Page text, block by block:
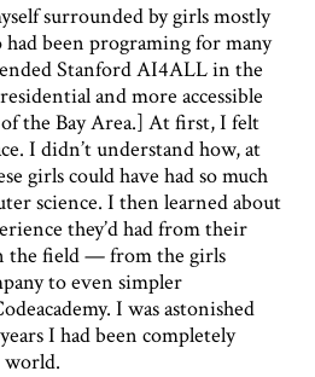
surrounded by girls mostly
been programing for many
Stanford AI4ALL in the
and more accessible
the Bay Area.] At first, I felt
I didn’t understand how, at
girls could have had so much
science. I then learned about
they’d had from their
the field — from the girls
to even simpler
I was astonished
I had been completely